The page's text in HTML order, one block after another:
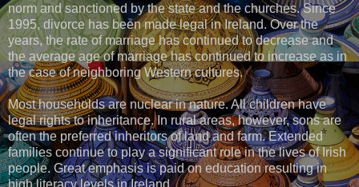
norm and sanctioned by the state and the churches. Since
1995, divorce has been made legal in Ireland. Over the
years, the rate of marriage has continued to decrease and
the average age of marriage has continued to increase as in
the case of neighboring Western cultures.
Most households are nuclear in nature. All children have
legal rights to inheritance. In rural areas, however, sons are
often the preferred inheritors of land and farm. Extended
families continue to play a significant role in the lives of Irish
people. Great emphasis is paid on education resulting in
high literacy levels in Ireland.